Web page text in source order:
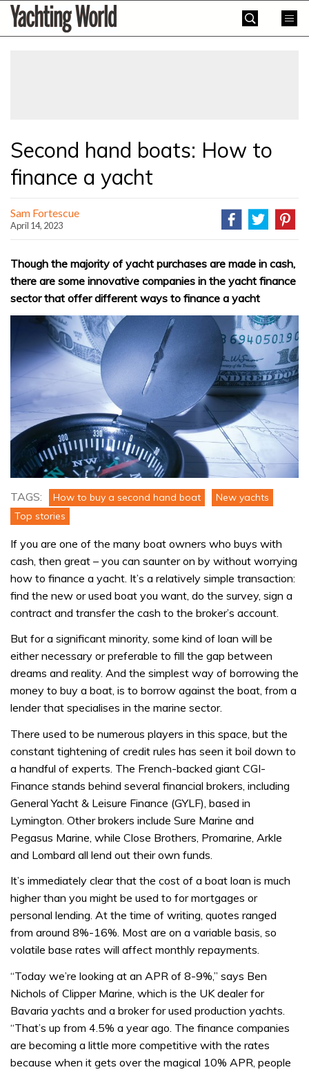
SkipYachting
World
Second hand boats: How to
finance a yacht
Sam Fortescue
April 14, 2023
Though the majority of yacht purchases are made in cash,
there are some innovative companies in the yacht finance
sector that offer different ways to finance a yacht
TAGS: How to buy a second hand boat
New yachts
Top stories
If you are one of the many boat owners who buys with
cash, then great – you can saunter on by without worrying
how to finance a yacht. It’s a relatively simple transaction:
find the new or used boat you want, do the survey, sign a
contract and transfer the cash to the broker’s account.
But for a significant minority, some kind of loan will be
either necessary or preferable to fill the gap between
dreams and reality. And the simplest way of borrowing the
money to buy a boat, is to borrow against the boat, from a
lender that specialises in the marine sector.
There used to be numerous players in this space, but the
constant tightening of credit rules has seen it boil down to
a handful of experts. The French-backed giant CGI-
Finance stands behind several financial brokers, including
General Yacht & Leisure Finance (GYLF), based in
Lymington. Other brokers include Sure Marine and
Pegasus Marine, while Close Brothers, Promarine, Arkle
and Lombard all lend out their own funds.
It’s immediately clear that the cost of a boat loan is much
higher than you might be used to for mortgages or
personal lending. At the time of writing, quotes ranged
from around 8%-16%. Most are on a variable basis, so
volatile base rates will affect monthly repayments.
“Today we’re looking at an APR of 8-9%,” says Ben
Nichols of Clipper Marine, which is the UK dealer for
Bavaria yachts and a broker for used production yachts.
“That’s up from 4.5% a year ago. The finance companies
are becoming a little more competitive with the rates
because when it gets over the magical 10% APR, people